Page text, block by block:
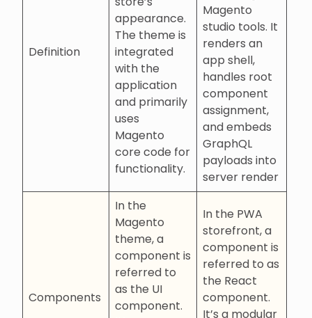
Definition
appearance.
The theme is
integrated
with the
application
and primarily
uses
Magento
core code for
functionality.
Magento
studio tools. It
renders an
app shell,
handles root
component
assignment,
and embeds
GraphQL
payloads into
server render
Components
In the
Magento
theme, a
component is
referred to
as the UI
component.
In the PWA
storefront, a
component is
referred to as
the React
component.
It’s a modular